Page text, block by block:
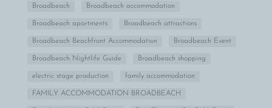
Broadbeach Broadbeach accommodation
Broadbeach apartments Broadbeach attractions
Broadbeach Beachfront Accommodation Broadbeach Event
Broadbeach Nightlife Guide Broadbeach shopping
electric stage production family accommodation
FAMILY ACCOMMODATION BROADBEACH